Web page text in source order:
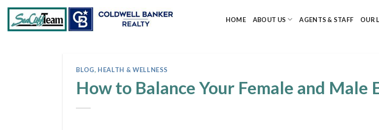
Skip
content
HOME ABOUT US AGENTS & STAFF OUR
BLOG, HEALTH & WELLNESS
How to Balance Your Female and Male